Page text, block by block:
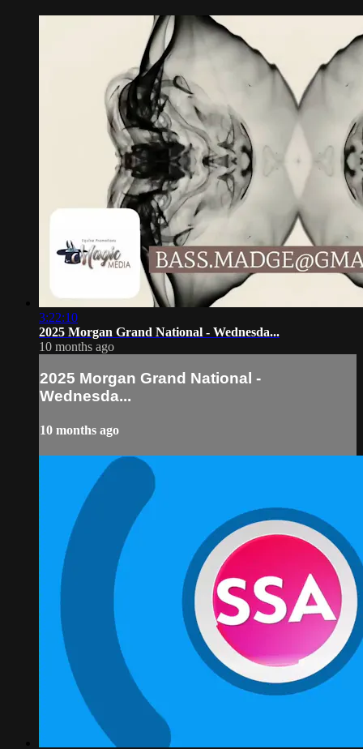
3:22:10
2025 Morgan Grand National - Wednesda...
10 months ago
2025 Morgan Grand National -
Wednesda...
10 months ago